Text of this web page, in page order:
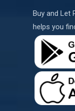
Buy and Let
helps you